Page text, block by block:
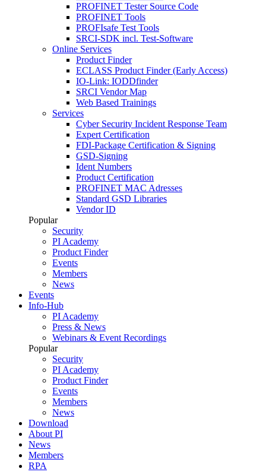
PROFINET Tester Source Code
PROFINET Tools
PROFIsafe Test Tools
SRCI-SDK incl. Test-Software
Online Services
Product Finder
ECLASS Product Finder (Early Access)
IO-Link: IODDfinder
SRCI Vendor Map
Web Based Trainings
Services
Cyber Security Incident Response Team
Expert Certification
FDI-Package Certification & Signing
GSD-Signing
Ident Numbers
Product Certification
PROFINET MAC Adresses
Standard GSD Libraries
Vendor ID
Popular
Security
PI Academy
Product Finder
Events
Members
News
Events
Info-Hub
PI Academy
Press & News
Webinars & Event Recordings
Popular
Security
PI Academy
Product Finder
Events
Members
News
Download
About PI
News
Members
RPA